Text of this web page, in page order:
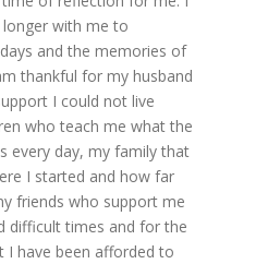
with me to
and the memories of
thankful for my husband
I could not live
who teach me what the
every day, my family that
I started and how far
friends who support me
difficult times and for the
I have been afforded to